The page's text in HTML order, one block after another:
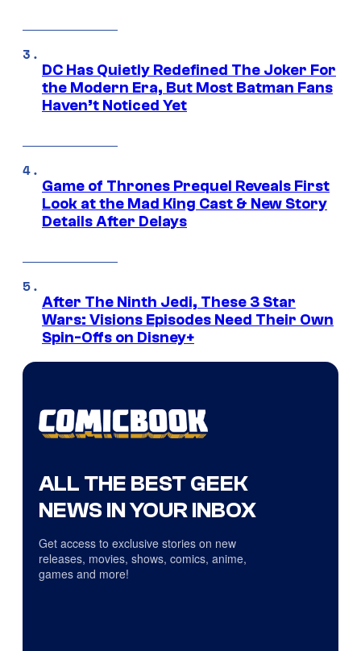
DC Has Quietly Redefined The Joker For
the Modern Era, But Most Batman Fans
Haven’t Noticed Yet
Game of Thrones Prequel Reveals First
Look at the Mad King Cast & New Story
Details After Delays
After The Ninth Jedi, These 3 Star
Wars: Visions Episodes Need Their Own
Spin-Offs on Disney+
ALL THE BEST GEEK
NEWS IN YOUR INBOX
Get access to exclusive stories on new
releases, movies, shows, comics, anime,
games and more!